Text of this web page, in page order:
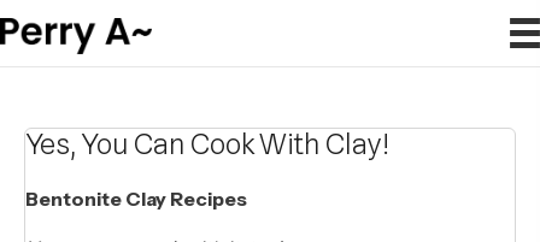
Yes, You Can Cook With Clay!
Bentonite Clay Recipes